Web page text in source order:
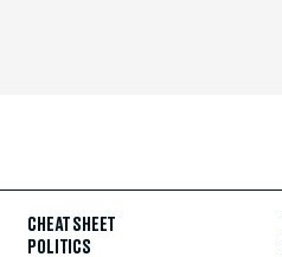
CHEAT SHEET
POLITICS